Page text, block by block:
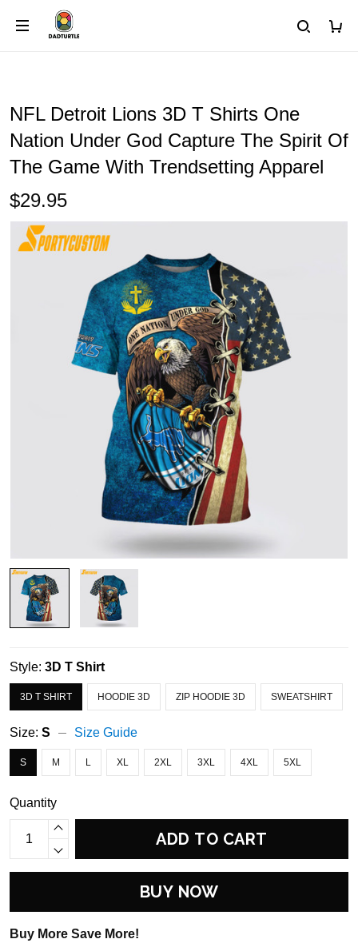
NFL Detroit Lions 3D T Shirts One
Nation Under God Capture The Spirit Of
The Game With Trendsetting Apparel
$29.95
Style: 3D T Shirt
3D T SHIRT HOODIE 3D ZIP HOODIE 3D SWEATSHIRT
Size: S Size Guide
S M L XL 2XL 3XL 4XL 5XL
Quantity
ADD TO CART
BUY NOW
Buy More Save More!